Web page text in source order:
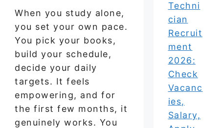
When you study alone,
you set your own pace.
You pick your books,
build your schedule,
decide your daily
targets. It feels
empowering, and for
the first few months, it
genuinely works. You
Techni
cian
Recruit
ment
2026:
Check
Vacanc
ies,
Salary,